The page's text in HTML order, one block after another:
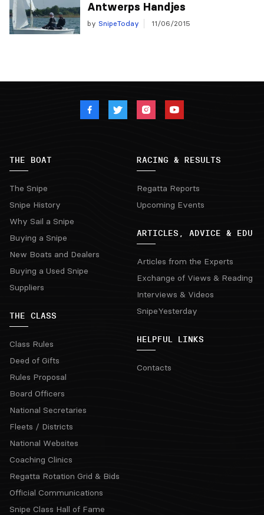
Antwerps Handjes
by SnipeToday 11/06/2015
THE BOAT
The Snipe
Snipe History
Why Sail a Snipe
Buying a Snipe
New Boats and Dealers
Buying a Used Snipe
Suppliers
THE CLASS
Class Rules
Deed of Gifts
Rules Proposal
Board Officers
National Secretaries
Fleets / Districts
National Websites
Coaching Clinics
Regatta Rotation Grid & Bids
Official Communications
Snipe Class Hall of Fame
RACING & RESULTS
Regatta Reports
Upcoming Events
ARTICLES, ADVICE & EDU
Articles from the Experts
Exchange of Views & Reading
Interviews & Videos
SnipeYesterday
HELPFUL LINKS
Contacts